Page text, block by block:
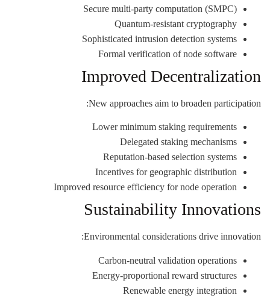
Secure multi-party computation (SMPC)
Quantum-resistant cryptography
Sophisticated intrusion detection systems
Formal verification of node software
Improved Decentralization
New approaches aim to broaden participation:
Lower minimum staking requirements
Delegated staking mechanisms
Reputation-based selection systems
Incentives for geographic distribution
Improved resource efficiency for node operation
Sustainability Innovations
Environmental considerations drive innovation:
Carbon-neutral validation operations
Energy-proportional reward structures
Renewable energy integration